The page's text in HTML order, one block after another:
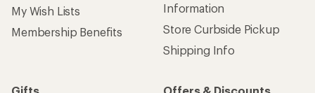
My Wish Lists
Membership Benefits
Information
Store Curbside Pickup
Shipping Info
Gifts
Offers & Discounts